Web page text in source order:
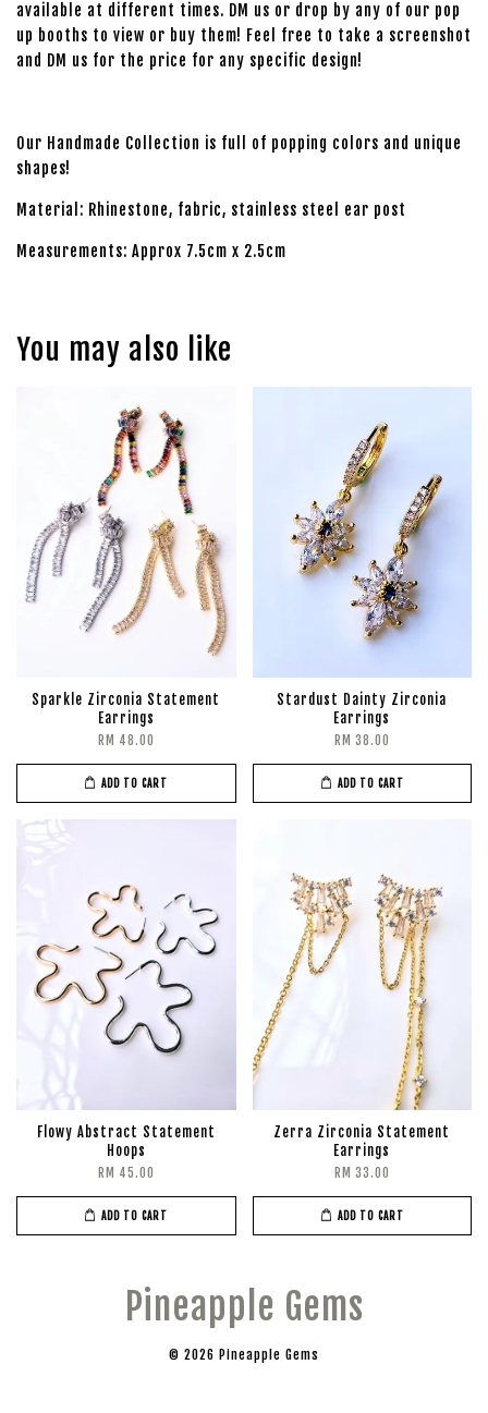
available at different times. DM us or drop by any of our pop
up booths to view or buy them! Feel free to take a screenshot
and DM us for the price for any specific design!
Our Handmade Collection is full of popping colors and unique
shapes!
Material: Rhinestone, fabric, stainless steel ear post
Measurements: Approx 7.5cm x 2.5cm
You may also like
Sparkle Zirconia Statement
Earrings
RM 48.00
ADD TO CART
Stardust Dainty Zirconia
Earrings
RM 38.00
ADD TO CART
Flowy Abstract Statement
Hoops
RM 45.00
ADD TO CART
Zerra Zirconia Statement
Earrings
RM 33.00
ADD TO CART
Pineapple Gems
© 2026 Pineapple Gems